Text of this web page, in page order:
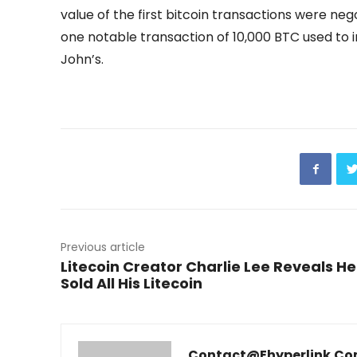
value of the first bitcoin transactions were
one notable transaction of 10,000 BTC used
John’s.
Previous article
Litecoin Creator Charlie Lee Reveals He
Sold All His Litecoin